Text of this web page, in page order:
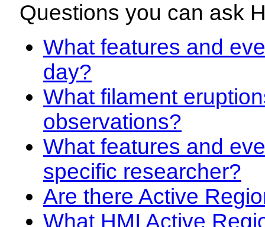
Questions you can ask
What features and
day?
What filament
observations?
What features and
specific researcher?
Are there Active
What HMI Active